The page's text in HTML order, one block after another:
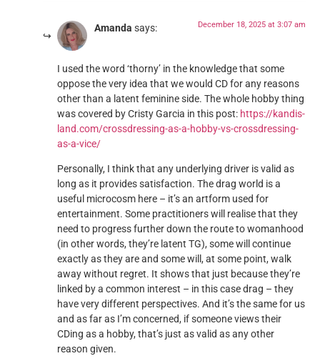
Amanda says: December 18, 2025 at 3:07 am
I used the word ‘thorny’ in the knowledge that some
oppose the very idea that we would CD for any reasons
other than a latent feminine side. The whole hobby thing
was covered by Cristy Garcia in this post: https://kandis-
land.com/crossdressing-as-a-hobby-vs-crossdressing-
as-a-vice/
Personally, I think that any underlying driver is valid as
long as it provides satisfaction. The drag world is a
useful microcosm here – it’s an artform used for
entertainment. Some practitioners will realise that they
need to progress further down the route to womanhood
(in other words, they’re latent TG), some will continue
exactly as they are and some will, at some point, walk
away without regret. It shows that just because they’re
linked by a common interest – in this case drag – they
have very different perspectives. And it’s the same for us
and as far as I’m concerned, if someone views their
CDing as a hobby, that’s just as valid as any other
reason given.